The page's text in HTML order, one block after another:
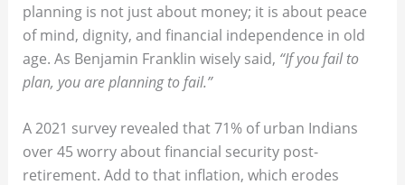
planning is not just about money; it is about peace
of mind, dignity, and financial independence in old
age. As Benjamin Franklin wisely said, “If you fail to
plan, you are planning to fail.”
A 2021 survey revealed that 71% of urban Indians
over 45 worry about financial security post-
retirement. Add to that inflation, which erodes